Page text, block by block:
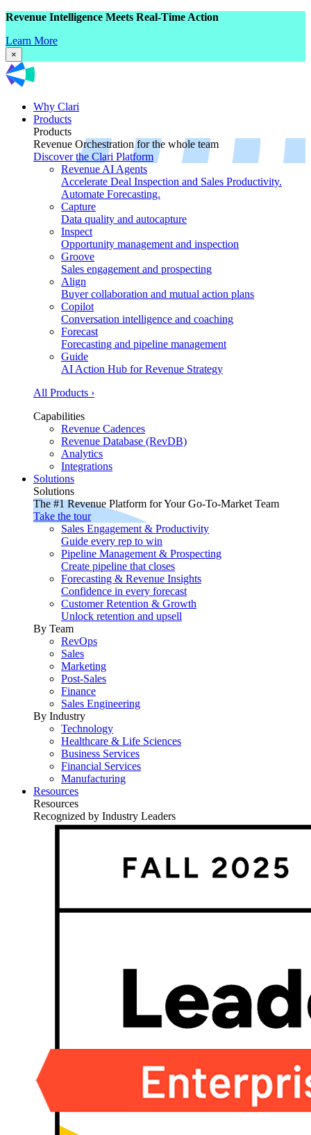
Revenue Intelligence Meets Real-Time Action
Learn More
×
Why Clari
Products
Products
Revenue Orchestration for the whole team
Discover the Clari Platform
Revenue AI Agents
Accelerate Deal Inspection and Sales Productivity.
Automate Forecasting.
Capture
Data quality and autocapture
Inspect
Opportunity management and inspection
Groove
Sales engagement and prospecting
Align
Buyer collaboration and mutual action plans
Copilot
Conversation intelligence and coaching
Forecast
Forecasting and pipeline management
Guide
AI Action Hub for Revenue Strategy
All Products ›
Capabilities
Revenue Cadences
Revenue Database (RevDB)
Analytics
Integrations
Solutions
Solutions
The #1 Revenue Platform for Your Go-To-Market Team
Take the tour
Sales Engagement & Productivity
Guide every rep to win
Pipeline Management & Prospecting
Create pipeline that closes
Forecasting & Revenue Insights
Confidence in every forecast
Customer Retention & Growth
Unlock retention and upsell
By Team
RevOps
Sales
Marketing
Post-Sales
Finance
Sales Engineering
By Industry
Technology
Healthcare & Life Sciences
Business Services
Financial Services
Manufacturing
Resources
Resources
Recognized by Industry Leaders